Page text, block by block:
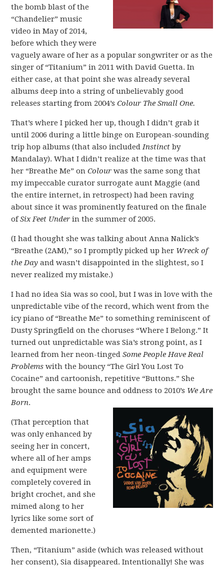
the bomb blast of the
“Chandelier” music
video in May of 2014,
before which they were
vaguely aware of her as a popular songwriter or as the
singer of “Titanium” in 2011 with David Guetta. In
either case, at that point she was already several
albums deep into a string of unbelievably good
releases starting from 2004’sColour The Small One.
That’s where I picked her up, though I didn’t grab it
until 2006 during a little binge on European-sounding
trip hop albums (that also includedInstinct by
Mandalay). What I didn’t realize at the time was that
her “Breathe Me” onColour was the same song that
my impeccable curator surrogate aunt Maggie (and
the entire internet, in retrospect) had been raving
about since it was prominently featured on the finale
ofSix Feet Under in the summer of 2005.
(I had thought she was talking about Anna Nalick’s
“Breathe (2AM),” so I promptly picked up her Wreck of
the Day and wasn’t disappointed in the slightest, so I
never realized my mistake.)
I had no idea Sia was so cool, but I was in love with the
unpredictable vibe of the record, which went from the
icy piano of “Breathe Me” to something reminiscent of
Dusty Springfield on the choruses “Where I Belong.” It
turned out unpredictable was Sia’s strong point, as I
learned from her neon-tingedSome People Have Real
Problems with the bouncy “The Girl You Lost To
Cocaine” and cartoonish, repetitive “Buttons.” She
brought the same bounce and oddness to 2010’s We Are
Born.
(That perception that
was only enhanced by
seeing her in concert,
where all of her amps
and equipment were
completely covered in
bright crochet, and she
mimed along to her
lyrics like some sort of
demented marionette.)
Then, “Titanium” aside (which was released without
her consent), Sia disappeared. Intentionally! She was